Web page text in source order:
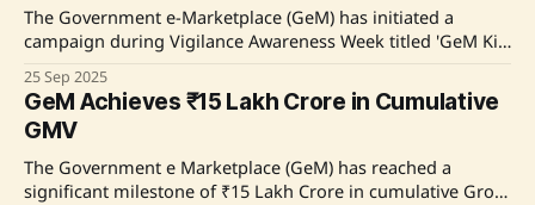
The Government e-Marketplace (GeM) has initiated a
campaign during Vigilance Awareness Week titled 'GeM Ki
transparency and ethical practices in public procurement.
The campaign aims to empower buyers and last-mile
sellers, particularly from Tier-2 and Tier-3 cities, by
providing secure and
25 Sep 2025
GeM Achieves ₹15 Lakh Crore in Cumulative
GMV
The Government e Marketplace (GeM) has reached a
significant milestone of ₹15 Lakh Crore in cumulative Gross